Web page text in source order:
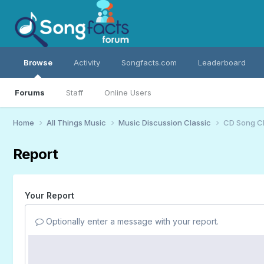
Browse
Forums Staff Online Users
Activity Songfacts.com Leaderboard
Home All Things Music Music Discussion Classic CD Song
Report
Your Report
Optionally enter a message with your report.